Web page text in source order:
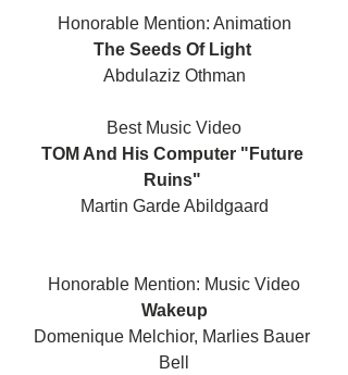
Honorable Mention: Animation
The Seeds Of Light
Abdulaziz Othman
Best Music Video
TOM And His Computer "Future
Ruins"
Martin Garde Abildgaard
Honorable Mention: Music Video
Wakeup
Domenique Melchior, Marlies Bauer
Bell